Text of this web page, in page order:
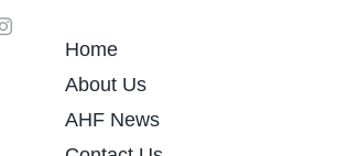
Home
About Us
AHF News